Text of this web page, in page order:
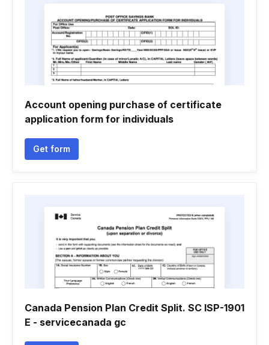
Account opening purchase of certificate
application form for individuals
Get form
Canada Pension Plan Credit Split. SC ISP-1901
E - servicecanada gc